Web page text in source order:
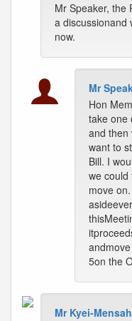
Mr Speaker, the
a discussionand
now.
Mr
Hon
take one
and then
want to
Bill. I
we could
move
5on the
Mr Kyei-